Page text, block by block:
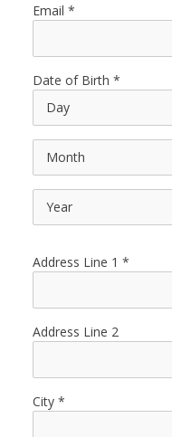
Email
Date of Birth
Address Line 1
Address Line 2
City